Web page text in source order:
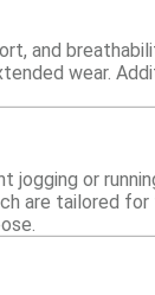
and
wear.
jogging or
are tailored